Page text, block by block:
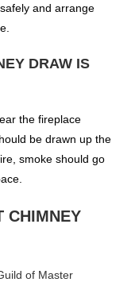
and arrange
DRAW IS
the fireplace
be drawn up the
smoke should go
CHIMNEY
of Master